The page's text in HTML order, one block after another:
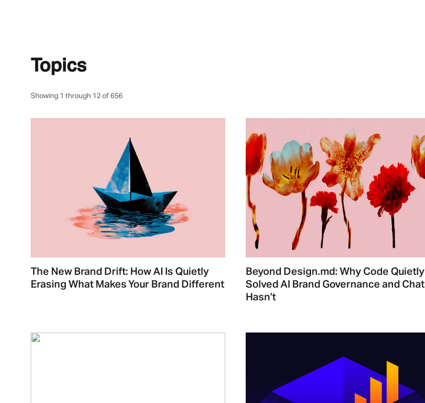
Topics
Showing 1 through 12 of 656
The New Brand Drift: How AI Is Quietly
Erasing What Makes Your Brand Different
Beyond Design.md: Why Code Quietly
Solved AI Brand Governance and Chat
Hasn’t